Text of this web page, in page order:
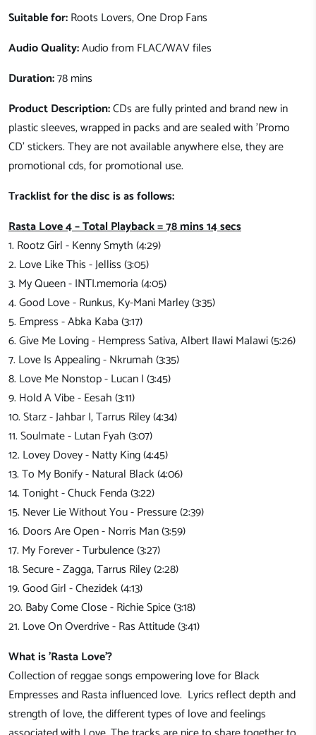
Suitable for:Roots Lovers, One Drop Fans
Audio Quality:Audio from FLAC/WAV files
Duration:78 mins
Product Description:CDs are fully printed and brand new in
plastic sleeves, wrapped in packs and are sealed with 'Promo
CD' stickers. They are not available anywhere else, they are
promotional cds, for promotional use.
Tracklist for the disc is as follows:
Rasta Love 4 – Total Playback = 78 mins 14 secs
1. Rootz Girl - Kenny Smyth (4:29)
2. Love Like This - Jelliss (3:05)
3. My Queen - INTI.memoria (4:05)
4. Good Love - Runkus, Ky-Mani Marley (3:35)
5. Empress - Abka Kaba (3:17)
6. Give Me Loving - Hempress Sativa, Albert Ilawi Malawi (5:26)
7. Love Is Appealing - Nkrumah (3:35)
8. Love Me Nonstop - Lucan I (3:45)
9. Hold A Vibe - Eesah (3:11)
10. Starz - Jahbar I, Tarrus Riley (4:34)
11. Soulmate - Lutan Fyah (3:07)
12. Lovey Dovey - Natty King (4:45)
13. To My Bonify - Natural Black (4:06)
14. Tonight - Chuck Fenda (3:22)
15. Never Lie Without You - Pressure (2:39)
16. Doors Are Open - Norris Man (3:59)
17. My Forever - Turbulence (3:27)
18. Secure - Zagga, Tarrus Riley (2:28)
19. Good Girl - Chezidek (4:13)
20. Baby Come Close - Richie Spice (3:18)
21. Love On Overdrive - Ras Attitude (3:41)
What is 'Rasta Love'?
Collection of reggae songs empowering love for Black
Empresses and Rasta influenced love. Lyrics reflect depth and
strength of love, the different types of love and feelings